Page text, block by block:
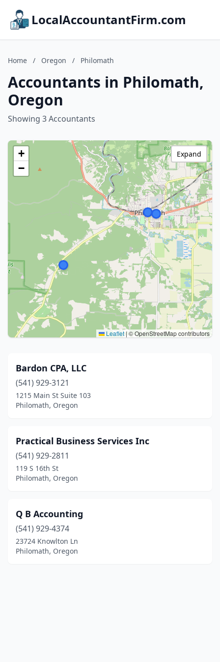
LocalAccountantFirm.com
Home / Oregon / Philomath
Accountants in Philomath,
Oregon
Showing 3 Accountants
+
−
Leaflet | © OpenStreetMap contributors
Expand
Bardon CPA, LLC
(541) 929-3121
1215 Main St Suite 103
Philomath, Oregon
Practical Business Services Inc
(541) 929-2811
119 S 16th St
Philomath, Oregon
Q B Accounting
(541) 929-4374
23724 Knowlton Ln
Philomath, Oregon